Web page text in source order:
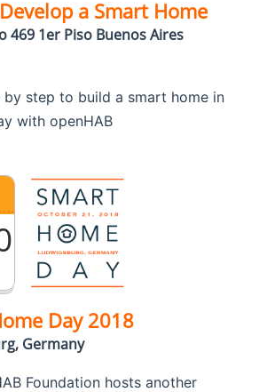
a Smart Home
469 1er Piso Buenos Aires
by step to build a smart home in
with openHAB
Day 2018
Germany
Foundation hosts another